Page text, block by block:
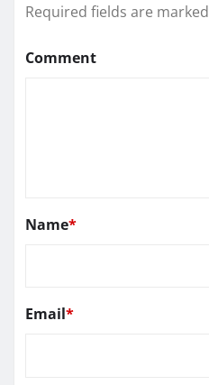
Required fields are marked
Comment
Name*
Email*